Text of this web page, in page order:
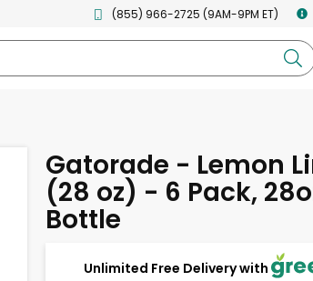
(855) 966-2725 (9AM-9PM ET)
Gatorade - Lemon
(28 oz) - 6 Pack,
Bottle
Unlimited Free Delivery with